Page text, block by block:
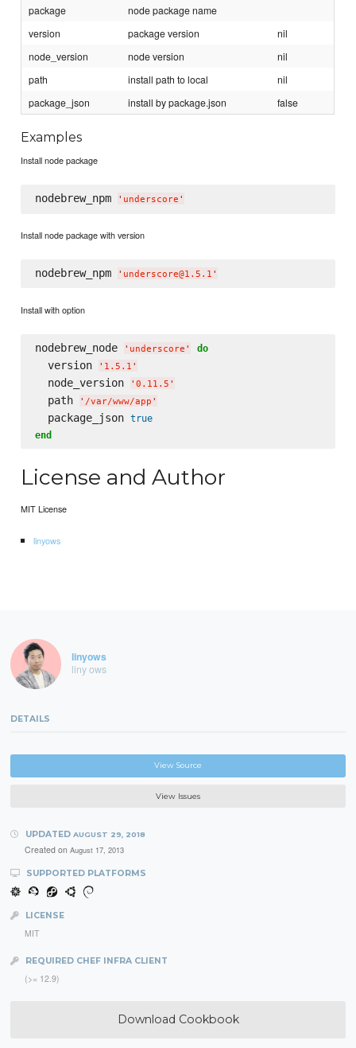
package
node package name
version
package version
nil
node_version
node version
nil
path
install path to local
nil
package_json
install by package.json false
Examples
Install node package
nodebrew_npm ' underscore '
Install node package with version
nodebrew_npm ' underscore@1.5.1 '
Install with option
nodebrew_node ' underscore ' do
  version
' 1.5.1 '
  node_version
' 0.11.5 '
  path
' /var/www/app '
  package_json
true
end
License and Author
MIT License
linyows
linyows
liny ows
DETAILS
View Source
View Issues
UPDATED AUGUST 29, 2018
Created on August 17, 2013
SUPPORTED PLATFORMS
LICENSE
MIT
REQUIRED CHEF INFRA CLIENT
(>= 12.9)
Download Cookbook